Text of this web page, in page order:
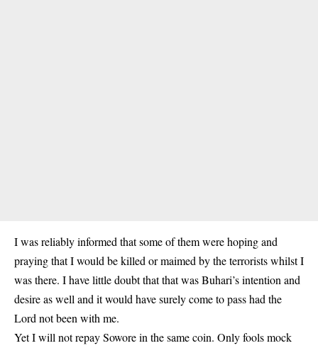
I was reliably informed that some of them were hoping and
praying that I would be killed or maimed by the terrorists whilst I
was there. I have little doubt that that was Buhari’s intention and
desire as well and it would have surely come to pass had the
Lord not been with me.
Yet I will not repay Sowore in the same coin. Only fools mock